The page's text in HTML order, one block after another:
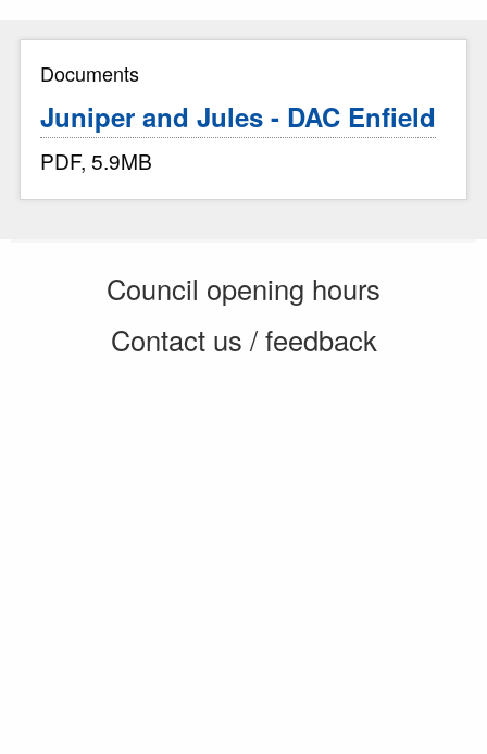
Documents
Juniper and Jules - DAC Enfield
PDF, 5.9MB
Council opening hours
Contact us / feedback